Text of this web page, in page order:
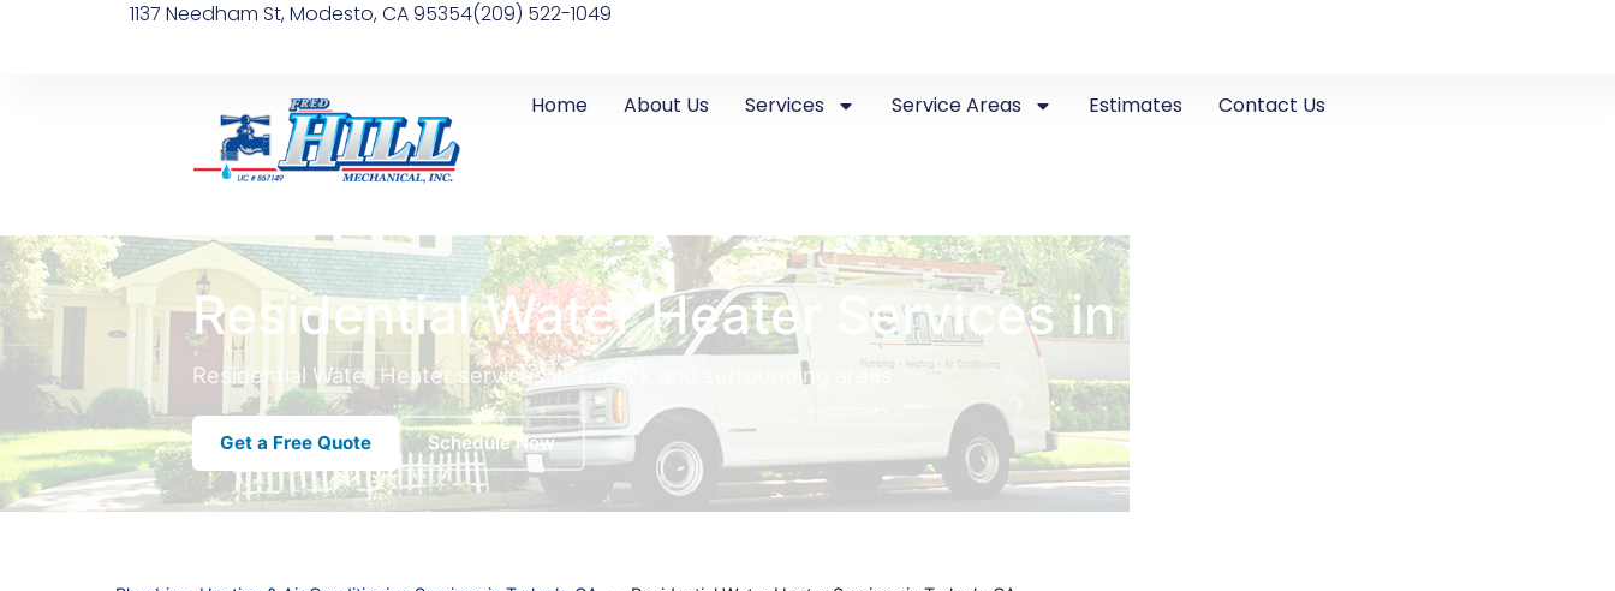
1137 Needham St, Modesto, CA 95354(209) 522-1049
Home About Us Services Service Areas Estimates Contact Us
Residential Water Heater Services in Turlock, CA
Residential Water Heater services in Turlock and surrounding areas
Get a Free Quote Schedule Now